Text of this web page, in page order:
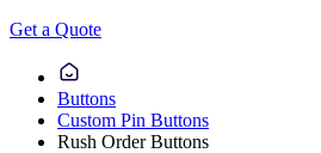
Get a Quote
Buttons
Custom Pin Buttons
Rush Order Buttons